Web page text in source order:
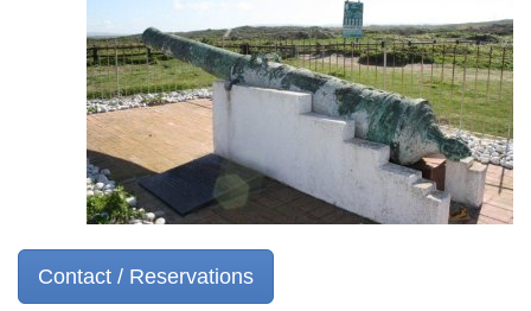
Contact / Reservations